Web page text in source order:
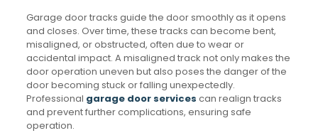
Garage door tracks guide the door smoothly as it opens
and closes. Over time, these tracks can become bent,
misaligned, or obstructed, often due to wear or
accidental impact. A misaligned track not only makes the
door operation uneven but also poses the danger of the
door becoming stuck or falling unexpectedly.
Professional garage door services can realign tracks
and prevent further complications, ensuring safe
operation.